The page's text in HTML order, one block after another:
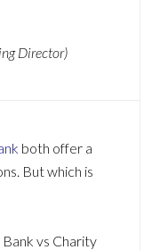
Director)
both offer a
But which is
vs Charity